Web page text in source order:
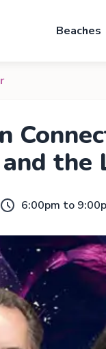
Beaches
the
6:00pm to